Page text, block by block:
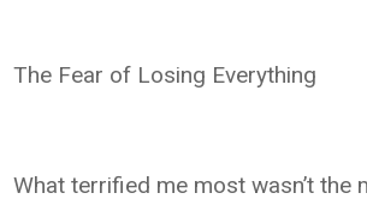
The Fear of Losing Everything
What terrified me most wasn’t the